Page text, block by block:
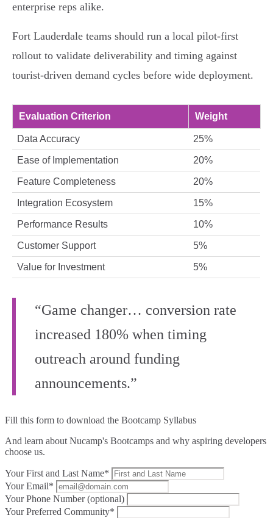
enterprise reps alike.
Fort Lauderdale teams should run a local pilot-first
rollout to validate deliverability and timing against
tourist-driven demand cycles before wide deployment.
Evaluation Criterion Weight
Data Accuracy 25%
Ease of Implementation 20%
Feature Completeness 20%
Integration Ecosystem 15%
Performance Results 10%
Customer Support 5%
Value for Investment 5%
“Game changer… conversion rate
increased 180% when timing
outreach around funding
announcements.”
Fill this form to download the Bootcamp Syllabus
And learn about Nucamp's Bootcamps and why aspiring developers
choose us.
Your First and Last Name*
Your Email*
Your Phone Number (optional)
Your Preferred Community*